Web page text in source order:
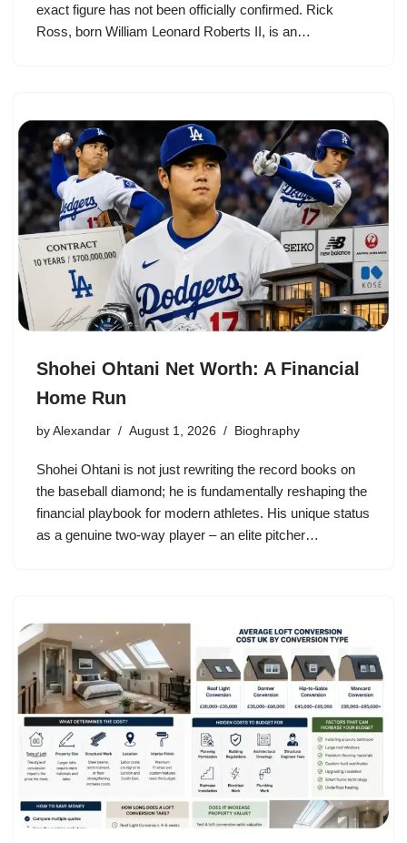
exact figure has not been officially confirmed. Rick
Ross, born William Leonard Roberts II, is an…
Shohei Ohtani Net Worth: A Financial
Home Run
by Alexandar August 1, 2026 Bioghraphy
Shohei Ohtani is not just rewriting the record books on
the baseball diamond; he is fundamentally reshaping the
financial playbook for modern athletes. His unique status
as a genuine two-way player – an elite pitcher…